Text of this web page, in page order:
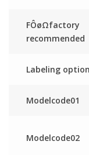
FÔøΩfactory
recommended
Labeling
Modelcode01
Modelcode02